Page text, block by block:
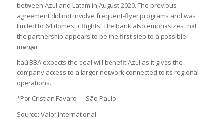
between Azul and Latam in August 2020. The previous
agreement did not involve frequent-flyer programs and was
limited to 64 domestic flights. The bank also emphasizes that
the partnership appears to be the first step to a possible
merger.
Itaú BBA expects the deal will benefit Azul as it gives the
company access to a larger network connected to its regional
operations.
*Por Cristian Favaro — São Paulo
Source: Valor International